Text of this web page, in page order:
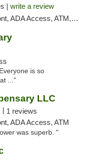
| write a review
Access, ATM, Pickup
is so
..."
LLC
| 1 reviews
ADA Access, ATM
was superb. "